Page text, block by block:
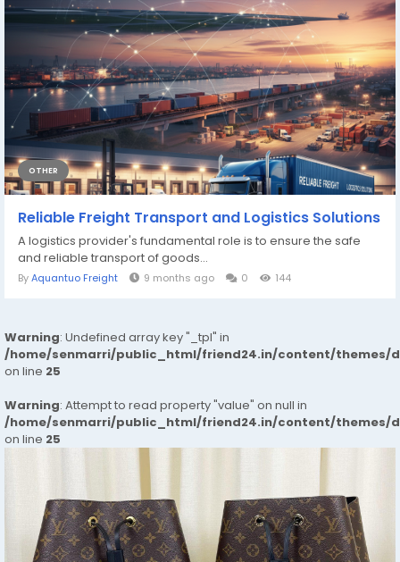
OTHER
Reliable Freight Transport and Logistics Solutions
A logistics provider's fundamental role is to ensure the safe
and reliable transport of goods...
ByAquantuo Freight 9 months ago 0 144
Warning: Undefined array key "_tpl" in
/home/senmarri/public_html/friend24.in/content/themes/
on line 25
Warning: Attempt to read property "value" on null in
/home/senmarri/public_html/friend24.in/content/themes/
on line 25